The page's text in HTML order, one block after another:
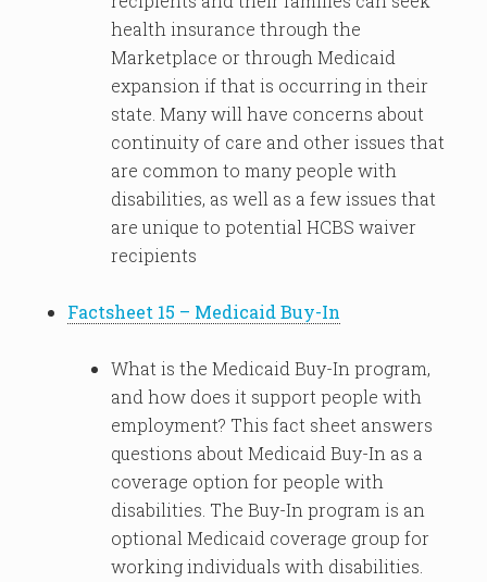
health insurance through the
Marketplace or through Medicaid
expansion if that is occurring in their
state. Many will have concerns about
continuity of care and other issues that
are common to many people with
disabilities, as well as a few issues that
are unique to potential HCBS waiver
recipients
Factsheet 15 – Medicaid Buy-In
What is the Medicaid Buy-In program,
and how does it support people with
employment? This fact sheet answers
questions about Medicaid Buy-In as a
coverage option for people with
disabilities. The Buy-In program is an
optional Medicaid coverage group for
working individuals with disabilities.